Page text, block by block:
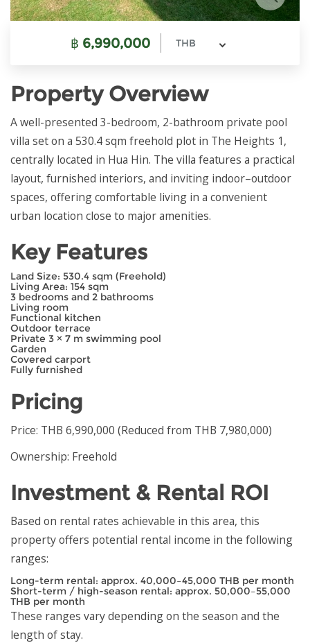
฿ 6,990,000 THB
Property Overview
A well-presented 3-bedroom, 2-bathroom private pool
villa set on a 530.4 sqm freehold plot in The Heights 1,
centrally located in Hua Hin. The villa features a practical
layout, furnished interiors, and inviting indoor–outdoor
spaces, offering comfortable living in a convenient
urban location close to major amenities.
Key Features
Land Size: 530.4 sqm (Freehold)
Living Area: 154 sqm
3 bedrooms and 2 bathrooms
Living room
Functional kitchen
Outdoor terrace
Private 3 × 7 m swimming pool
Garden
Covered carport
Fully furnished
Pricing
Price: THB 6,990,000 (Reduced from THB 7,980,000)
Ownership: Freehold
Investment & Rental ROI
Based on rental rates achievable in this area, this
property offers potential rental income in the following
ranges:
Long-term rental: approx. 40,000–45,000 THB per month
Short-term / high-season rental: approx. 50,000–55,000
THB per month
These ranges vary depending on the season and the
length of stay.